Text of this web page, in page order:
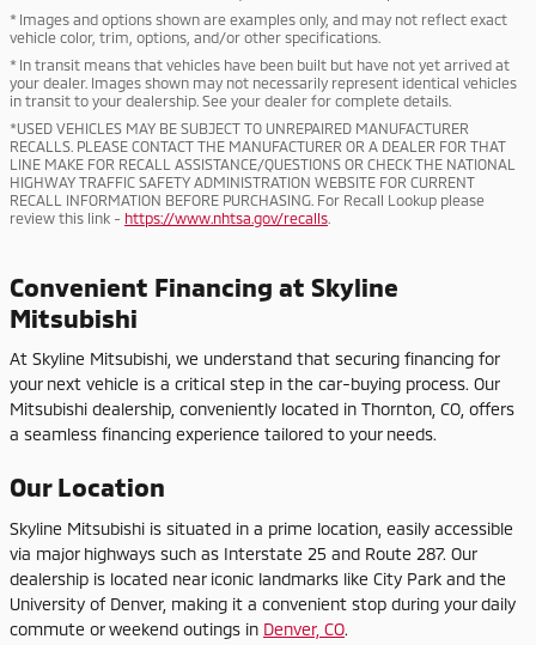
* Images and options shown are examples only, and may not reflect exact
vehicle color, trim, options, and/or other specifications.
* In transit means that vehicles have been built but have not yet arrived at
your dealer. Images shown may not necessarily represent identical vehicles
in transit to your dealership. See your dealer for complete details.
*USED VEHICLES MAY BE SUBJECT TO UNREPAIRED MANUFACTURER
RECALLS. PLEASE CONTACT THE MANUFACTURER OR A DEALER FOR THAT
LINE MAKE FOR RECALL ASSISTANCE/QUESTIONS OR CHECK THE NATIONAL
HIGHWAY TRAFFIC SAFETY ADMINISTRATION WEBSITE FOR CURRENT
RECALL INFORMATION BEFORE PURCHASING. For Recall Lookup please
review this link - https://www.nhtsa.gov/recalls
Convenient Financing at Skyline
Mitsubishi
At Skyline Mitsubishi, we understand that securing financing for
your next vehicle is a critical step in the car-buying process. Our
Mitsubishi dealership, conveniently located in Thornton, CO, offers
a seamless financing experience tailored to your needs.
Our Location
Skyline Mitsubishi is situated in a prime location, easily accessible
via major highways such as Interstate 25 and Route 287. Our
dealership is located near iconic landmarks like City Park and the
University of Denver, making it a convenient stop during your daily
commute or weekend outings in Denver, CO.